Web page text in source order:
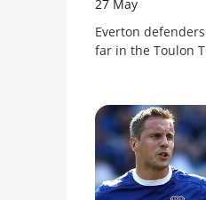
27 May
Everton
far in the Toulon